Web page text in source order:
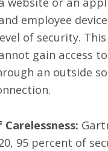
employee
of security.
gain access
an outside
95 percent of